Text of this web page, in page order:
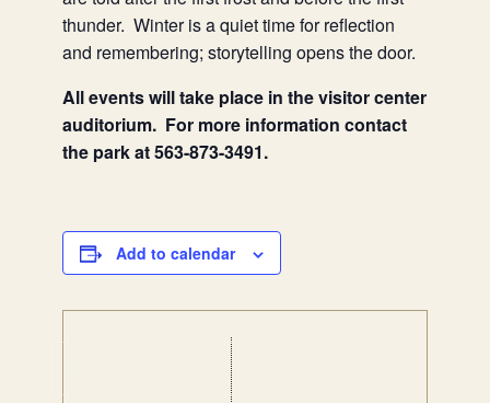
thunder. Winter is a quiet time for reflection
and remembering; storytelling opens the door.
All events will take place in the visitor center
auditorium. For more information contact
the park at 563-873-3491.
Add to calendar